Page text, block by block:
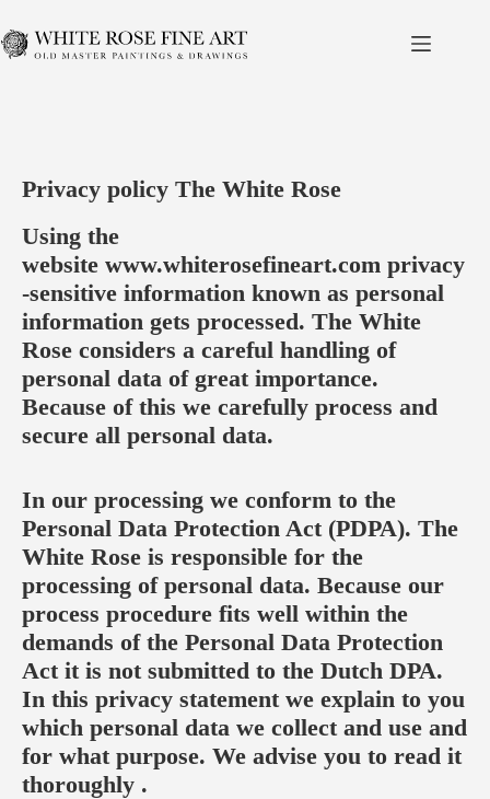
to
content
Privacy policy The White Rose
Using the
website www.whiterosefineart.com privacy
-sensitive information known as personal
information gets processed. The White
Rose considers a careful handling of
personal data of great importance.
Because of this we carefully process and
secure all personal data.
In our processing we conform to the
Personal Data Protection Act (PDPA). The
White Rose is responsible for the
processing of personal data. Because our
process procedure fits well within the
demands of the Personal Data Protection
Act it is not submitted to the Dutch DPA.
In this privacy statement we explain to you
which personal data we collect and use and
for what purpose. We advise you to read it
thoroughly .